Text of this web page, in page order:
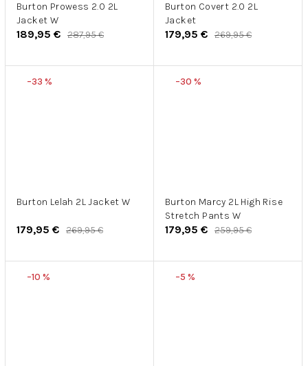
Burton Prowess 2.0 2L
Jacket W
189,95 € 287,95 €
Burton Covert 2.0 2L
Jacket
179,95 € 269,95 €
–33 %
Burton Lelah 2L Jacket W
179,95 € 269,95 €
–30 %
Burton Marcy 2L High Rise
Stretch Pants W
179,95 € 259,95 €
–10 % –5 %